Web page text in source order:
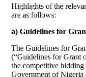
Highlights of the
are as follows:
a) Guidelines for
The Guidelines for
(“Guidelines for Grant
the competitive bidding
Government of Nigeria